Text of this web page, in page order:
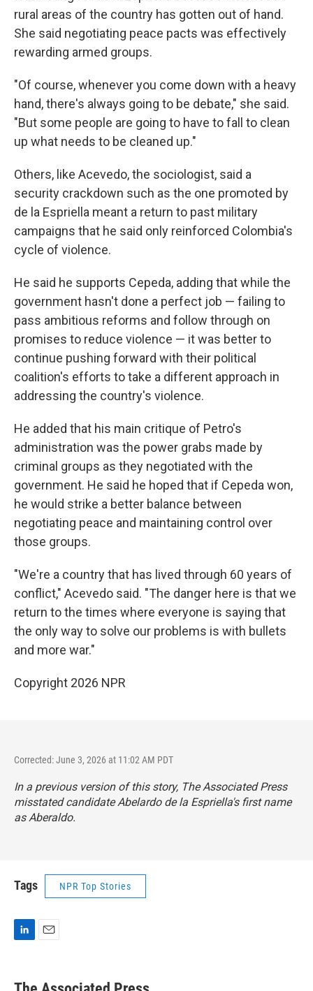
rural areas of the country has gotten out of hand.
She said negotiating peace pacts was effectively
rewarding armed groups.
"Of course, whenever you come down with a heavy
hand, there's always going to be debate," she said.
"But some people are going to have to fall to clean
up what needs to be cleaned up."
Others, like Acevedo, the sociologist, said a
security crackdown such as the one promoted by
de la Espriella meant a return to past military
campaigns that he said only reinforced Colombia's
cycle of violence.
He said he supports Cepeda, adding that while the
government hasn't done a perfect job — failing to
pass ambitious reforms and follow through on
promises to reduce violence — it was better to
continue pushing forward with their political
coalition's efforts to take a different approach in
addressing the country's violence.
He added that his main critique of Petro's
administration was the power grabs made by
criminal groups as they negotiated with the
government. He said he hoped that if Cepeda won,
he would strike a better balance between
negotiating peace and maintaining control over
those groups.
"We're a country that has lived through 60 years of
conflict," Acevedo said. "The danger here is that we
return to the times where everyone is saying that
the only way to solve our problems is with bullets
and more war."
Copyright 2026 NPR
Corrected: June 3, 2026 at 11:02 AM PDT
In a previous version of this story, The Associated Press
misstated candidate Abelardo de la Espriella's first name
as Aberaldo.
Tags NPR Top Stories
k